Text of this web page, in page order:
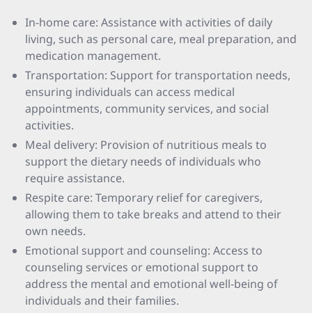
In-home care: Assistance with activities of daily
living, such as personal care, meal preparation, and
medication management.
Transportation: Support for transportation needs,
ensuring individuals can access medical
appointments, community services, and social
activities.
Meal delivery: Provision of nutritious meals to
support the dietary needs of individuals who
require assistance.
Respite care: Temporary relief for caregivers,
allowing them to take breaks and attend to their
own needs.
Emotional support and counseling: Access to
counseling services or emotional support to
address the mental and emotional well-being of
individuals and their families.